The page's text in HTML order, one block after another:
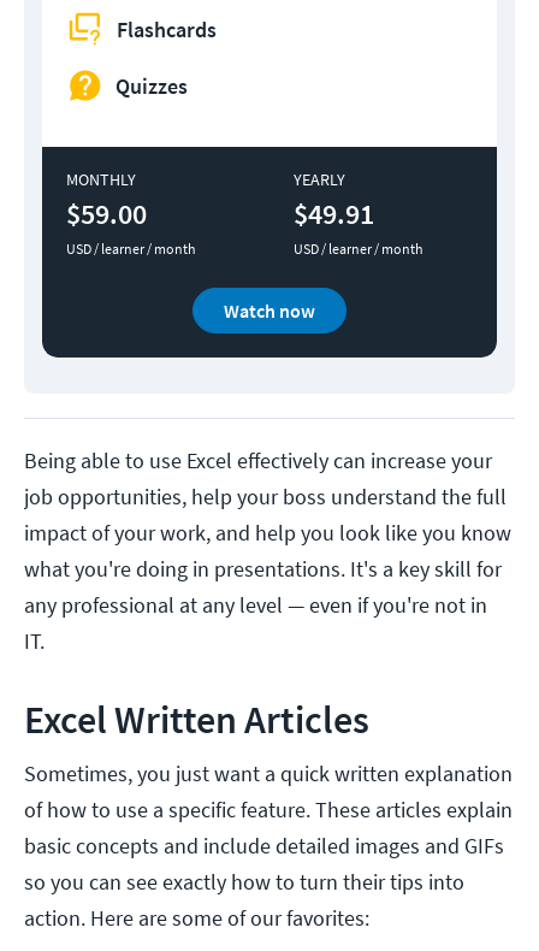
Flashcards
Quizzes
MONTHLY
$59.00
USD / learner / month
YEARLY
$49.91
USD / learner / month
Watch now
Being able to use Excel effectively can increase your
job opportunities, help your boss understand the full
impact of your work, and help you look like you know
what you're doing in presentations. It's a key skill for
any professional at any level — even if you're not in
IT.
Excel Written Articles
Sometimes, you just want a quick written explanation
of how to use a specific feature. These articles explain
basic concepts and include detailed images and GIFs
so you can see exactly how to turn their tips into
action. Here are some of our favorites: